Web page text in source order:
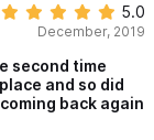
5.0
December, 2019
second time
and so did
back again